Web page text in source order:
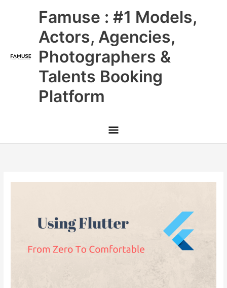
Famuse : #1 Models,
Actors, Agencies,
Photographers &
Talents Booking
Platform
Main
Menu